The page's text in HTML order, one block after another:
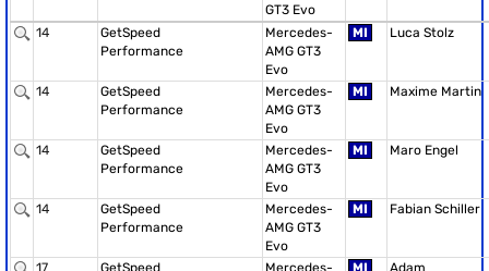
GT3 Evo
14
GetSpeed
Performance
Mercedes-
AMG GT3
Evo
MI Luca Stolz
14
GetSpeed
Performance
Mercedes-
AMG GT3
Evo
MI Maxime Martin
14
GetSpeed
Performance
Mercedes-
AMG GT3
Evo
MI Maro Engel
14
GetSpeed
Performance
Mercedes-
AMG GT3
Evo
MI Fabian Schiller
17
GetSpeed
Mercedes-
MI
Adam